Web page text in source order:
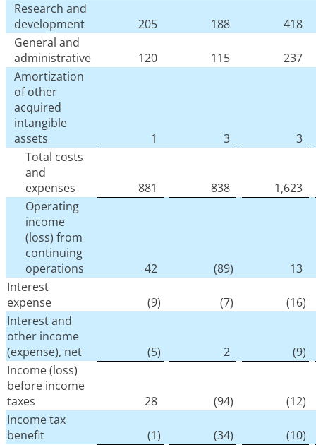
Research and
development
205 188
418
General and
administrative
120 115
237
Amortization
of other
acquired
intangible
assets
1 3
3
Total costs
and
expenses
881 838
1,623
Operating
income
(loss) from
continuing
operations
42 (89)
13
Interest
expense
(9) (7) (16)
Interest and
other income
(expense), net
(5) 2 (9)
Income (loss)
before income
taxes
28 (94) (12)
Income tax
benefit
(1) (34) (10)